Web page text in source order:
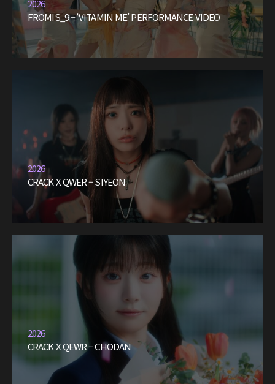
2026
FROMIS_9 – ‘VITAMIN ME’ PERFORMANCE VIDEO
2026
CRACK X QWER – SIYEON
2026
CRACK X QEWR – CHODAN